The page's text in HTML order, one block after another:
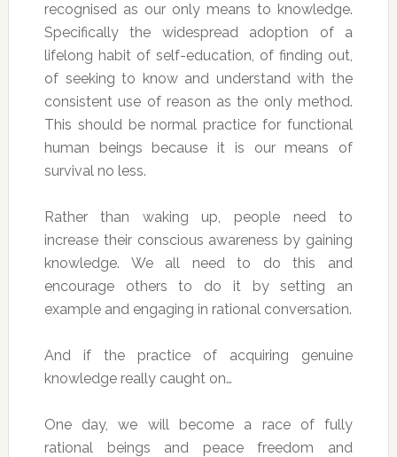
recognised as our only means to knowledge.
Specifically the widespread adoption of a
lifelong habit of self-education, of finding out,
of seeking to know and understand with the
consistent use of reason as the only method.
This should be normal practice for functional
human beings because it is our means of
survival no less.
Rather than waking up, people need to
increase their conscious awareness by gaining
knowledge. We all need to do this and
encourage others to do it by setting an
example and engaging in rational conversation.
And if the practice of acquiring genuine
knowledge really caught on…
One day, we will become a race of fully
rational beings and peace freedom and